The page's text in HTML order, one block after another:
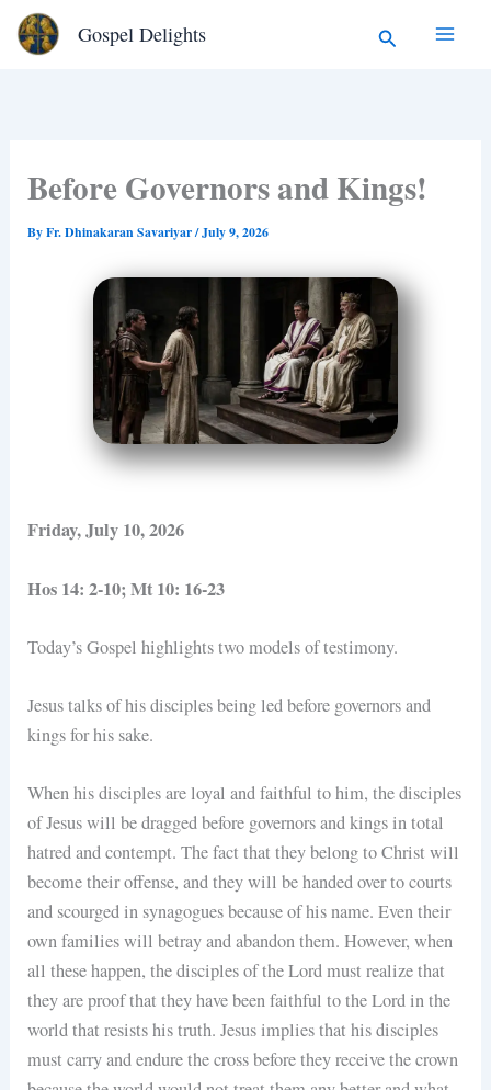
Skip
Gospel Delights Search
Before Governors and Kings!
ByFr. Dhinakaran Savariyar/July 9, 2026
Friday, July 10, 2026
Hos 14: 2-10; Mt 10: 16-23
Today’s Gospel highlights two models of testimony.
Jesus talks of his disciples being led before governors and
kings for his sake.
When his disciples are loyal and faithful to him, the disciples
of Jesus will be dragged before governors and kings in total
hatred and contempt. The fact that they belong to Christ will
become their offense, and they will be handed over to courts
and scourged in synagogues because of his name. Even their
own families will betray and abandon them. However, when
all these happen, the disciples of the Lord must realize that
they are proof that they have been faithful to the Lord in the
world that resists his truth. Jesus implies that his disciples
must carry and endure the cross before they receive the crown
Type
your
email…